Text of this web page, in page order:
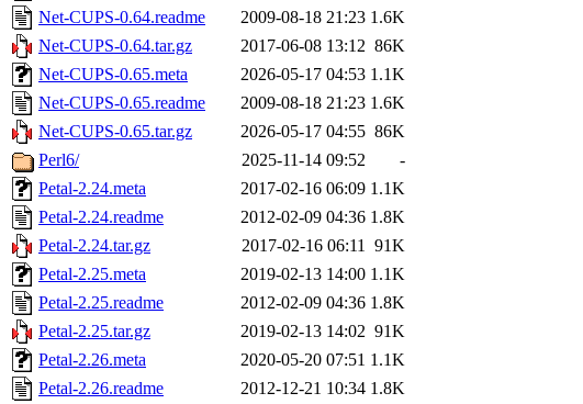
Net-CUPS-0.64.readme
2009-08-18 21:23 1.6K
Net-CUPS-0.64.tar.gz
2017-06-08 13:12 86K
Net-CUPS-0.65.meta
2026-05-17 04:53 1.1K
Net-CUPS-0.65.readme
2009-08-18 21:23 1.6K
Net-CUPS-0.65.tar.gz
2026-05-17 04:55 86K
Perl6/
2025-11-14 09:52
-
Petal-2.24.meta
2017-02-16 06:09 1.1K
Petal-2.24.readme
2012-02-09 04:36 1.8K
Petal-2.24.tar.gz
2017-02-16 06:11 91K
Petal-2.25.meta
2019-02-13 14:00 1.1K
Petal-2.25.readme
2012-02-09 04:36 1.8K
Petal-2.25.tar.gz
2019-02-13 14:02 91K
Petal-2.26.meta
2020-05-20 07:51 1.1K
Petal-2.26.readme
2012-12-21 10:34 1.8K